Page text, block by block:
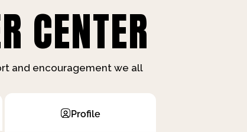
CENTER
and encouragement we all
Profile